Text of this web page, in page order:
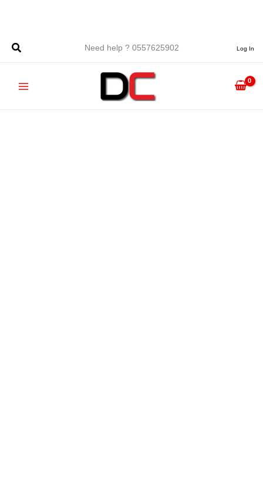
Need help ? 0557625902
Log In